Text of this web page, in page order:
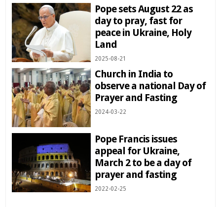
Pope sets August 22 as
day to pray, fast for
peace in Ukraine, Holy
Land
2025-08-21
Church in India to
observe a national Day of
Prayer and Fasting
2024-03-22
Pope Francis issues
appeal for Ukraine,
March 2 to be a day of
prayer and fasting
2022-02-25